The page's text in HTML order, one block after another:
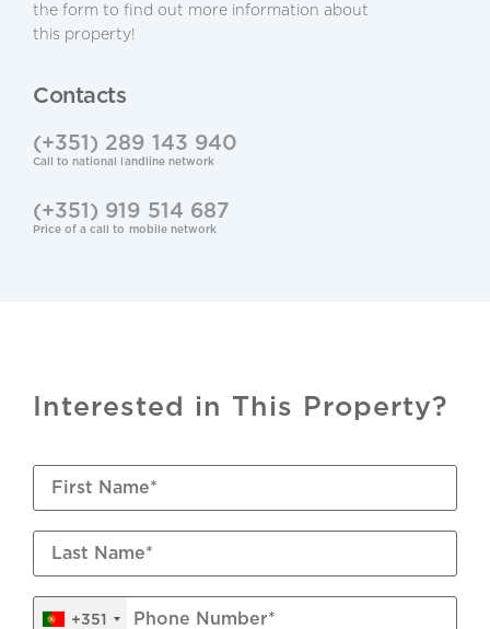
Alarm System
Lower Level / Basement
BBQ
Wastewater Connection
Mains Water
the form to find out more information about
this property!
Contacts
(+351) 289 143 940
Call to national landline network
(+351) 919 514 687
Price of a call to mobile network
Interested in This Property?
+351